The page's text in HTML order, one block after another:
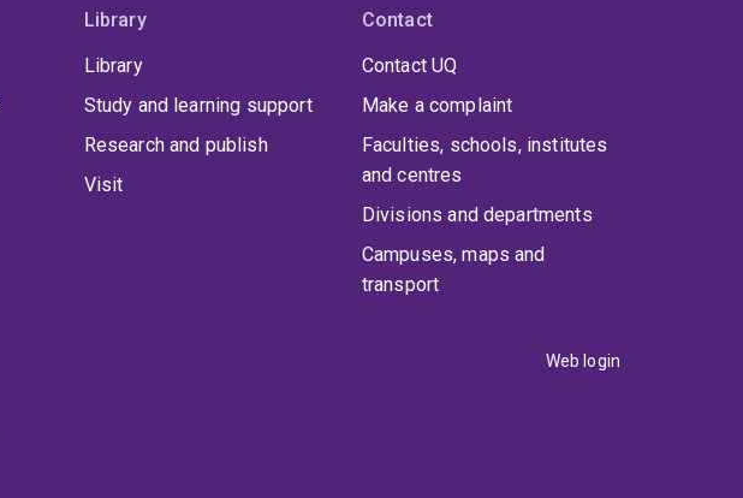
Library
Library
Study and learning support
Research and publish
Visit
Contact
Contact UQ
Make a complaint
Faculties, schools, institutes
and centres
Divisions and departments
Campuses, maps and
transport
Web login